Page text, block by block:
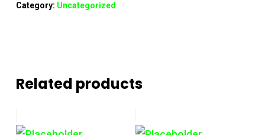
Category: Uncategorized
Related products